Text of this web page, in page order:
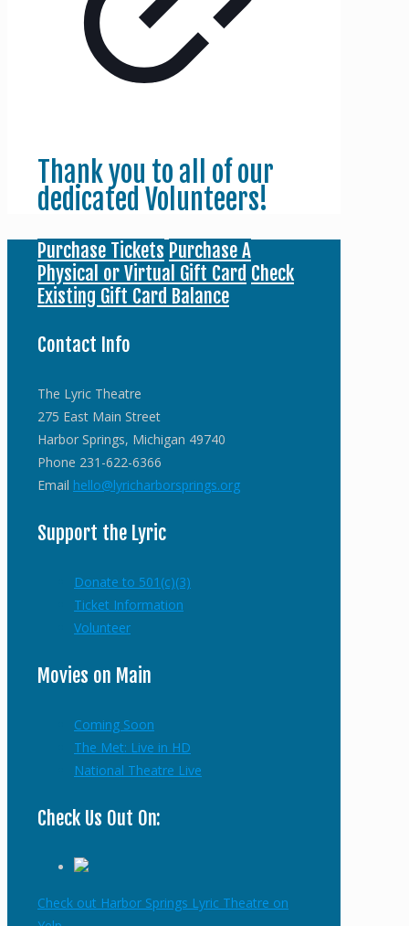
Thank you to all of our
dedicated Volunteers!
Purchase Tickets Purchase A
Physical or Virtual Gift Card Check
Existing Gift Card Balance
Contact Info
The Lyric Theatre
275 East Main Street
Harbor Springs, Michigan 49740
Phone 231-622-6366
Email hello@lyricharborsprings.org
Support the Lyric
Donate to 501(c)(3)
Ticket Information
Volunteer
Movies on Main
Coming Soon
The Met: Live in HD
National Theatre Live
Check Us Out On:
Check out Harbor Springs Lyric Theatre on